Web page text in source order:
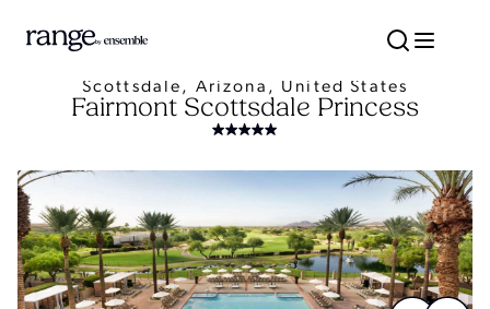
Scottsdale, Arizona, United States
Fairmont Scottsdale Princess